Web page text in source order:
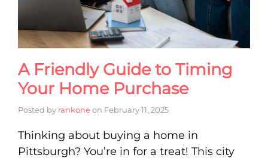
A Friendly Guide to Timing
Your Home Purchase
Posted by rankoneon February 11, 2025
Thinking about buying a home in
Pittsburgh? You’re in for a treat! This city